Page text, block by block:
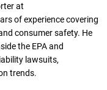
at
of experience covering
consumer safety. He
the EPA and
lawsuits,
trends.